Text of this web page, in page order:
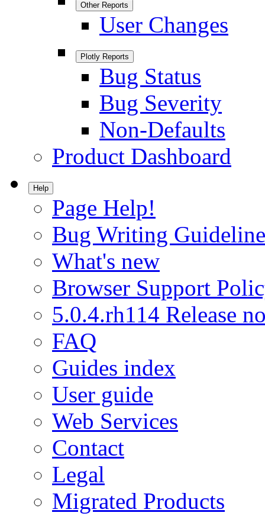
Other Reports
User Changes
Plotly Reports
Bug Status
Bug Severity
Non-Defaults
Product Dashboard
Help
Page Help!
Bug Writing
What's new
Browser Support
5.0.4.rh114 Release
FAQ
Guides index
User guide
Web Services
Contact
Legal
Migrated Products